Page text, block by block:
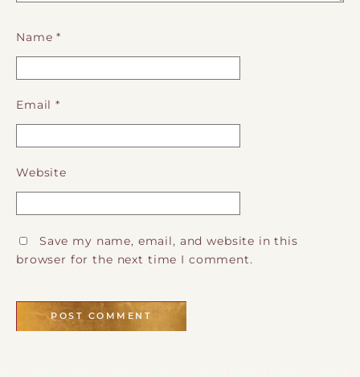
Name*
Email*
Website
Save my name, email, and website in this
browser for the next time I comment.